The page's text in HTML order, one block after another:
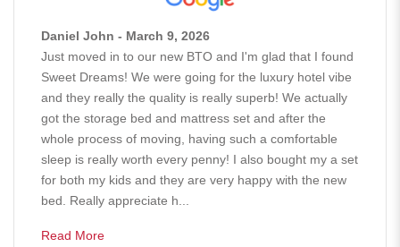
Daniel John - March 9, 2026
Just moved in to our new BTO and I'm glad that I found
Sweet Dreams! We were going for the luxury hotel vibe
and they really the quality is really superb! We actually
got the storage bed and mattress set and after the
whole process of moving, having such a comfortable
sleep is really worth every penny! I also bought my a set
for both my kids and they are very happy with the new
bed. Really appreciate h...
Read More